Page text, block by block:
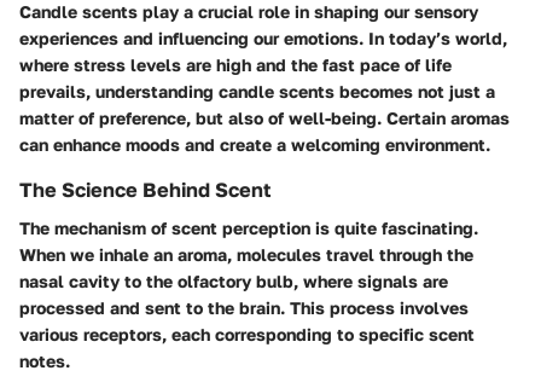
Candle scents play a crucial role in shaping our sensory
experiences and influencing our emotions. In today’s world,
where stress levels are high and the fast pace of life
prevails, understanding candle scents becomes not just a
matter of preference, but also of well-being. Certain aromas
can enhance moods and create a welcoming environment.
The Science Behind Scent
The mechanism of scent perception is quite fascinating.
When we inhale an aroma, molecules travel through the
nasal cavity to the olfactory bulb, where signals are
processed and sent to the brain. This process involves
various receptors, each corresponding to specific scent
notes.